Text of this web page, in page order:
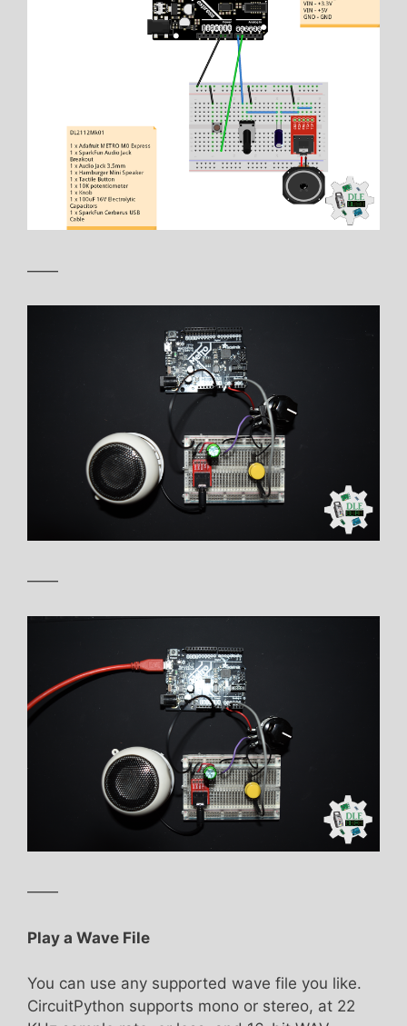
——
——
——
Play a Wave File
You can use any supported wave file you like.
CircuitPython supports mono or stereo, at 22